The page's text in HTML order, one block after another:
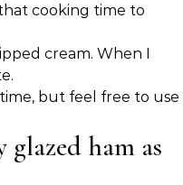
cooking time to
cream. When I
but feel free to use
ham as